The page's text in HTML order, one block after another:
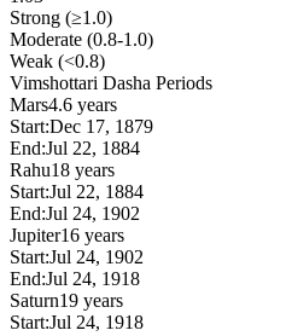
Strong (≥1.0)
Moderate (0.8-1.0)
Weak (<0.8)
Vimshottari Dasha Periods
Mars4.6 years
Start:Dec 17, 1879
End:Jul 22, 1884
Rahu18 years
Start:Jul 22, 1884
End:Jul 24, 1902
Jupiter16 years
Start:Jul 24, 1902
End:Jul 24, 1918
Saturn19 years
Start:Jul 24, 1918